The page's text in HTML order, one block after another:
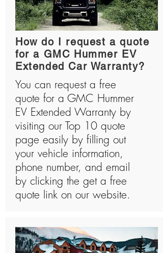
How do I request a quote
for a GMC Hummer EV
Extended Car Warranty?
You can request a free
quote for a GMC Hummer
EV Extended Warranty by
visiting our Top 10 quote
page easily by filling out
your vehicle information,
phone number, and email
by clicking the get a free
quote link on our website.